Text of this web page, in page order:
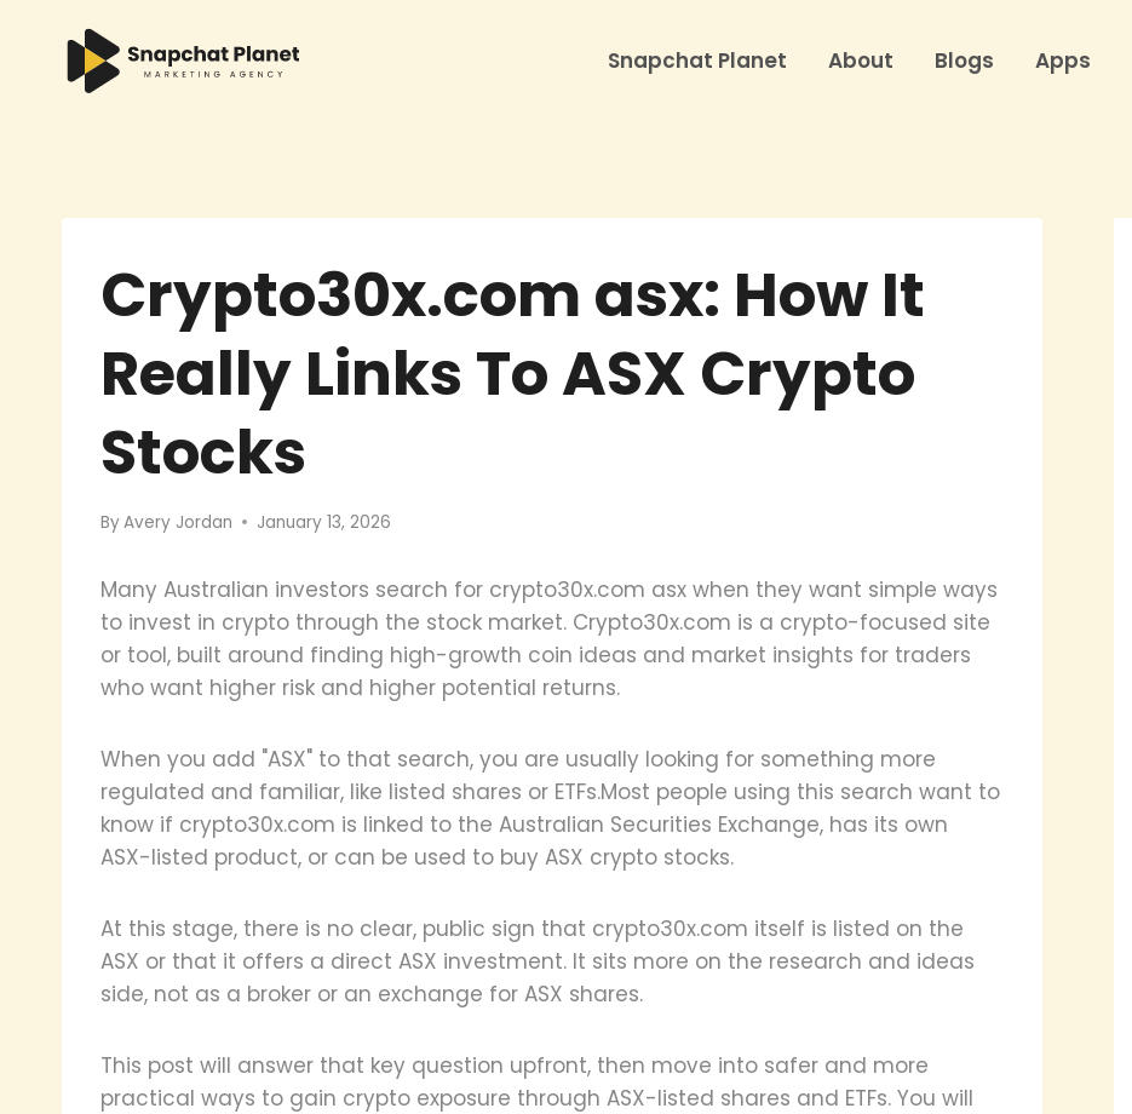
content
Snapchat Planet About Blogs Apps
Crypto30x.com asx: How It
Really Links To ASX Crypto
Stocks
ByAvery Jordan January 13, 2026
Many Australian investors search for crypto30x.com asx when they want simple ways
to invest in crypto through the stock market. Crypto30x.com is a crypto-focused site
or tool, built around finding high-growth coin ideas and market insights for traders
who want higher risk and higher potential returns.
When you add "ASX" to that search, you are usually looking for something more
regulated and familiar, like listed shares or ETFs.Most people using this search want to
know if crypto30x.com is linked to the Australian Securities Exchange, has its own
ASX-listed product, or can be used to buy ASX crypto stocks.
At this stage, there is no clear, public sign that crypto30x.com itself is listed on the
ASX or that it offers a direct ASX investment. It sits more on the research and ideas
side, not as a broker or an exchange for ASX shares.
This post will answer that key question upfront, then move into safer and more
practical ways to gain crypto exposure through ASX-listed shares and ETFs. You will